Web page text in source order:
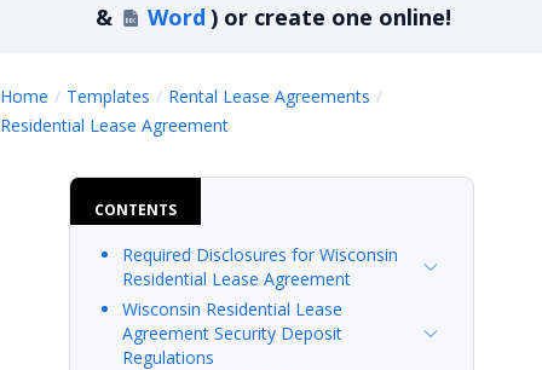
&
Word ) or create one online!
Home Templates
Rental Lease Agreements
Residential Lease Agreement
CONTENTS
Required Disclosures for Wisconsin
Residential Lease Agreement
Wisconsin Residential Lease
Agreement Security Deposit
Regulations